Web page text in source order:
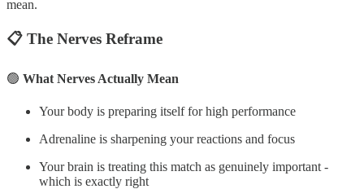
mean.
📋 The Nerves Reframe
🟢 What Nerves Actually Mean
Your body is preparing itself for high performance
Adrenaline is sharpening your reactions and focus
Your brain is treating this match as genuinely important -
which is exactly right